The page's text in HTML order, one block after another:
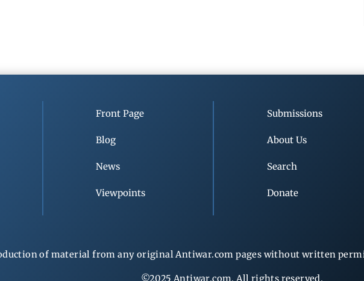
Front Page
Blog
News
Viewpoints
Submissions
About Us
Search
Donate
of material from any original Antiwar.com pages without written
©2025 Antiwar.com. All rights reserved.